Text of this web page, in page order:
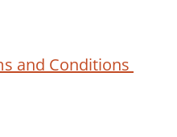
and Conditions